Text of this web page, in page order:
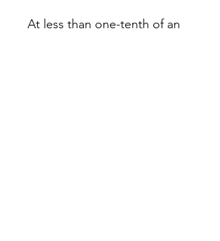
At less than one-tenth of an